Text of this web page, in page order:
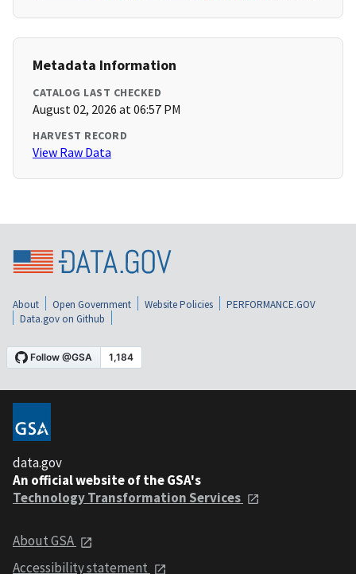
Metadata Information
CATALOG LAST CHECKED
August 02, 2026 at 06:57 PM
HARVEST RECORD
View Raw Data
About Open Government Website Policies
PERFORMANCE.GOV
Data.gov on Github
data.gov
An official website of the GSA's
Technology Transformation Services
About GSA
Accessibility statement